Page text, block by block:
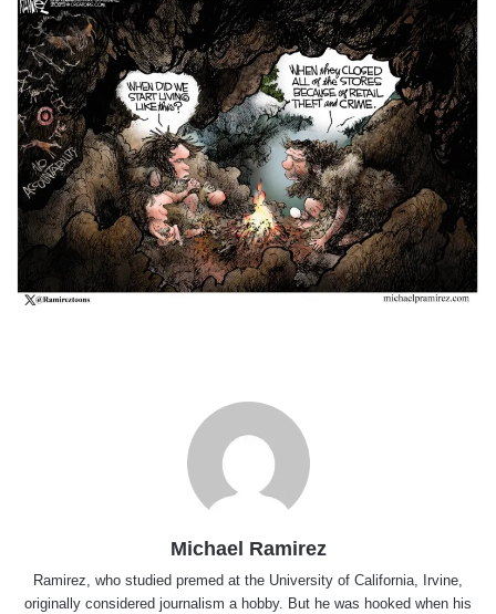
Michael Ramirez
Ramirez, who studied premed at the University of California, Irvine,
originally considered journalism a hobby. But he was hooked when his